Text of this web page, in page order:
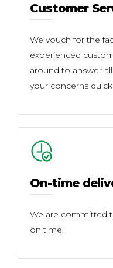
Customer
We vouch for the
experienced
around to answer
your concerns
On-time
We are committed
on time.